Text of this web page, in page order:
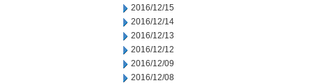
2016/12/15
2016/12/14
2016/12/13
2016/12/12
2016/12/09
2016/12/08